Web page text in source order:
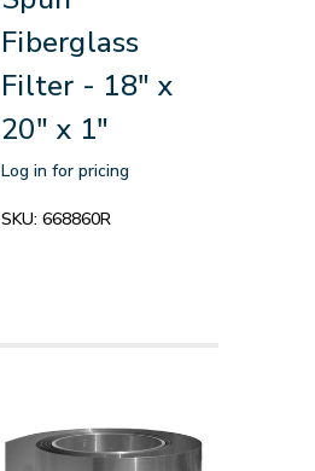
Fiberglass
Filter - 18" x
20" x 1"
Log in for pricing
SKU:668860R